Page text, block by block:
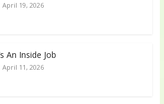
April 19, 2026
An Inside Job
April 11, 2026